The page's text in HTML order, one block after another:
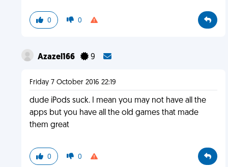
0 0
Azazel166 9
Friday 7 October 2016 22:19
dude iPods suck. I mean you may not have all the
apps but you have all the old games that made
them great
0 0